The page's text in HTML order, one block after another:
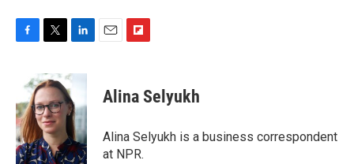
F
b
o
o
k
T
i
t
t
e
r
L
n
k
e
d
I
n
E
F
p
b
a
r
Alina Selyukh
Alina Selyukh is a business correspondent
at NPR.